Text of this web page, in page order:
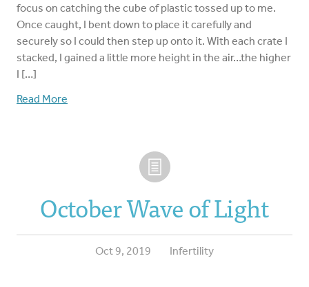
focus on catching the cube of plastic tossed up to me.
Once caught, I bent down to place it carefully and
securely so I could then step up onto it. With each crate I
stacked, I gained a little more height in the air…the higher
I […]
Read More
October Wave of Light
Oct 9, 2019 Infertility